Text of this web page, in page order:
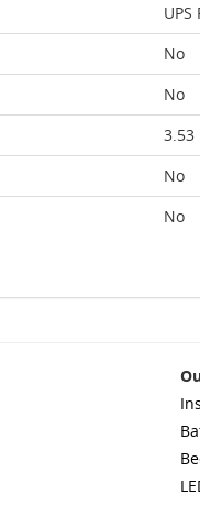
No
No
3.53
No
No